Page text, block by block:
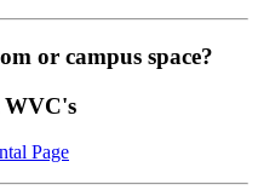
or campus space?
WVC's
Page